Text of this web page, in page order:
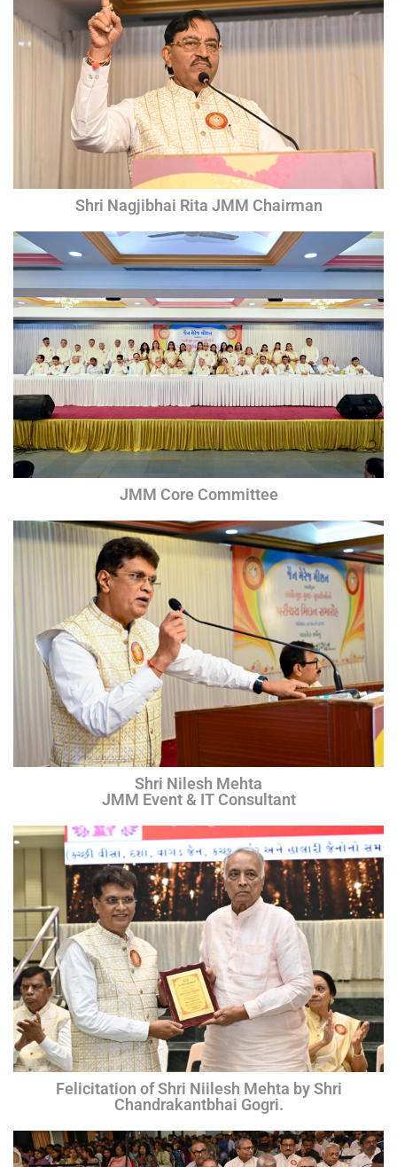
Shri Nagjibhai Rita JMM Chairman
JMM Core Committee
Shri Nilesh Mehta
JMM Event & IT Consultant
Felicitation of Shri Niilesh Mehta by Shri
Chandrakantbhai Gogri.